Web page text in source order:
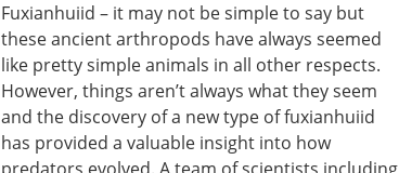
Fuxianhuiid – it may not be simple to say but
these ancient arthropods have always seemed
like pretty simple animals in all other respects.
However, things aren’t always what they seem
and the discovery of a new type of fuxianhuiid
has provided a valuable insight into how